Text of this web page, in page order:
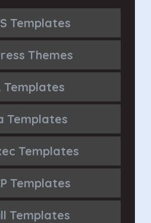
Templates
Themes
Templates
Templates
Templates
Templates
Templates